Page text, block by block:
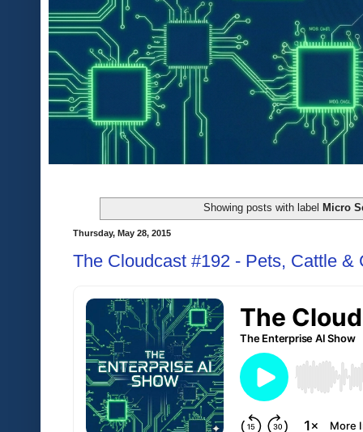
Showing posts with label Micro
Thursday, May 28, 2015
The Cloudcast #192 - Pets, Cattle &